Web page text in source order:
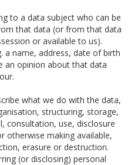
to a data subject who can be
that data (or from that data
or available to us).
a name, address, date of birth
an opinion about that data
what we do with the data,
structuring, storage,
consultation, use, disclosure
otherwise making available,
erasure or destruction.
(or disclosing) personal